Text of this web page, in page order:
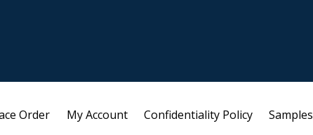
Order My Account Confidentiality Policy Samples